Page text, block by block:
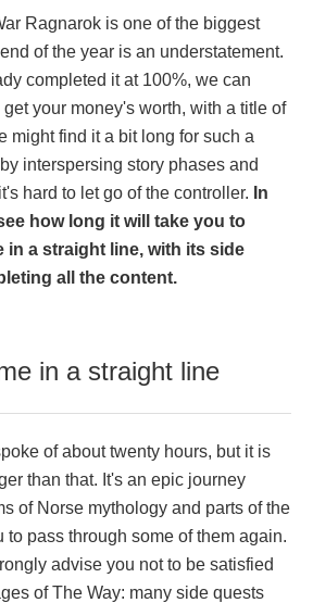
Ragnarok is one of the biggest
of the year is an understatement.
completed it at 100%, we can
your money's worth, with a title of
might find it a bit long for such a
interspersing story phases and
hard to let go of the controller. In
how long it will take you to
in a straight line, with its side
all the content.
in a straight line
of about twenty hours, but it is
than that. It's an epic journey
of Norse mythology and parts of the
to pass through some of them again.
advise you not to be satisfied
of The Way: many side quests